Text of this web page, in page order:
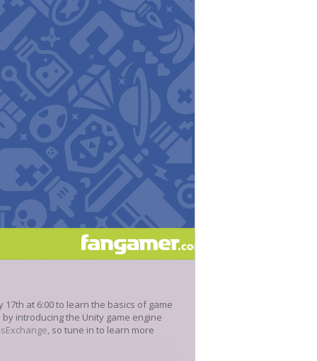
at 6:00 to learn the basics of game
introducing the Unity game engine
, so tune in to learn more